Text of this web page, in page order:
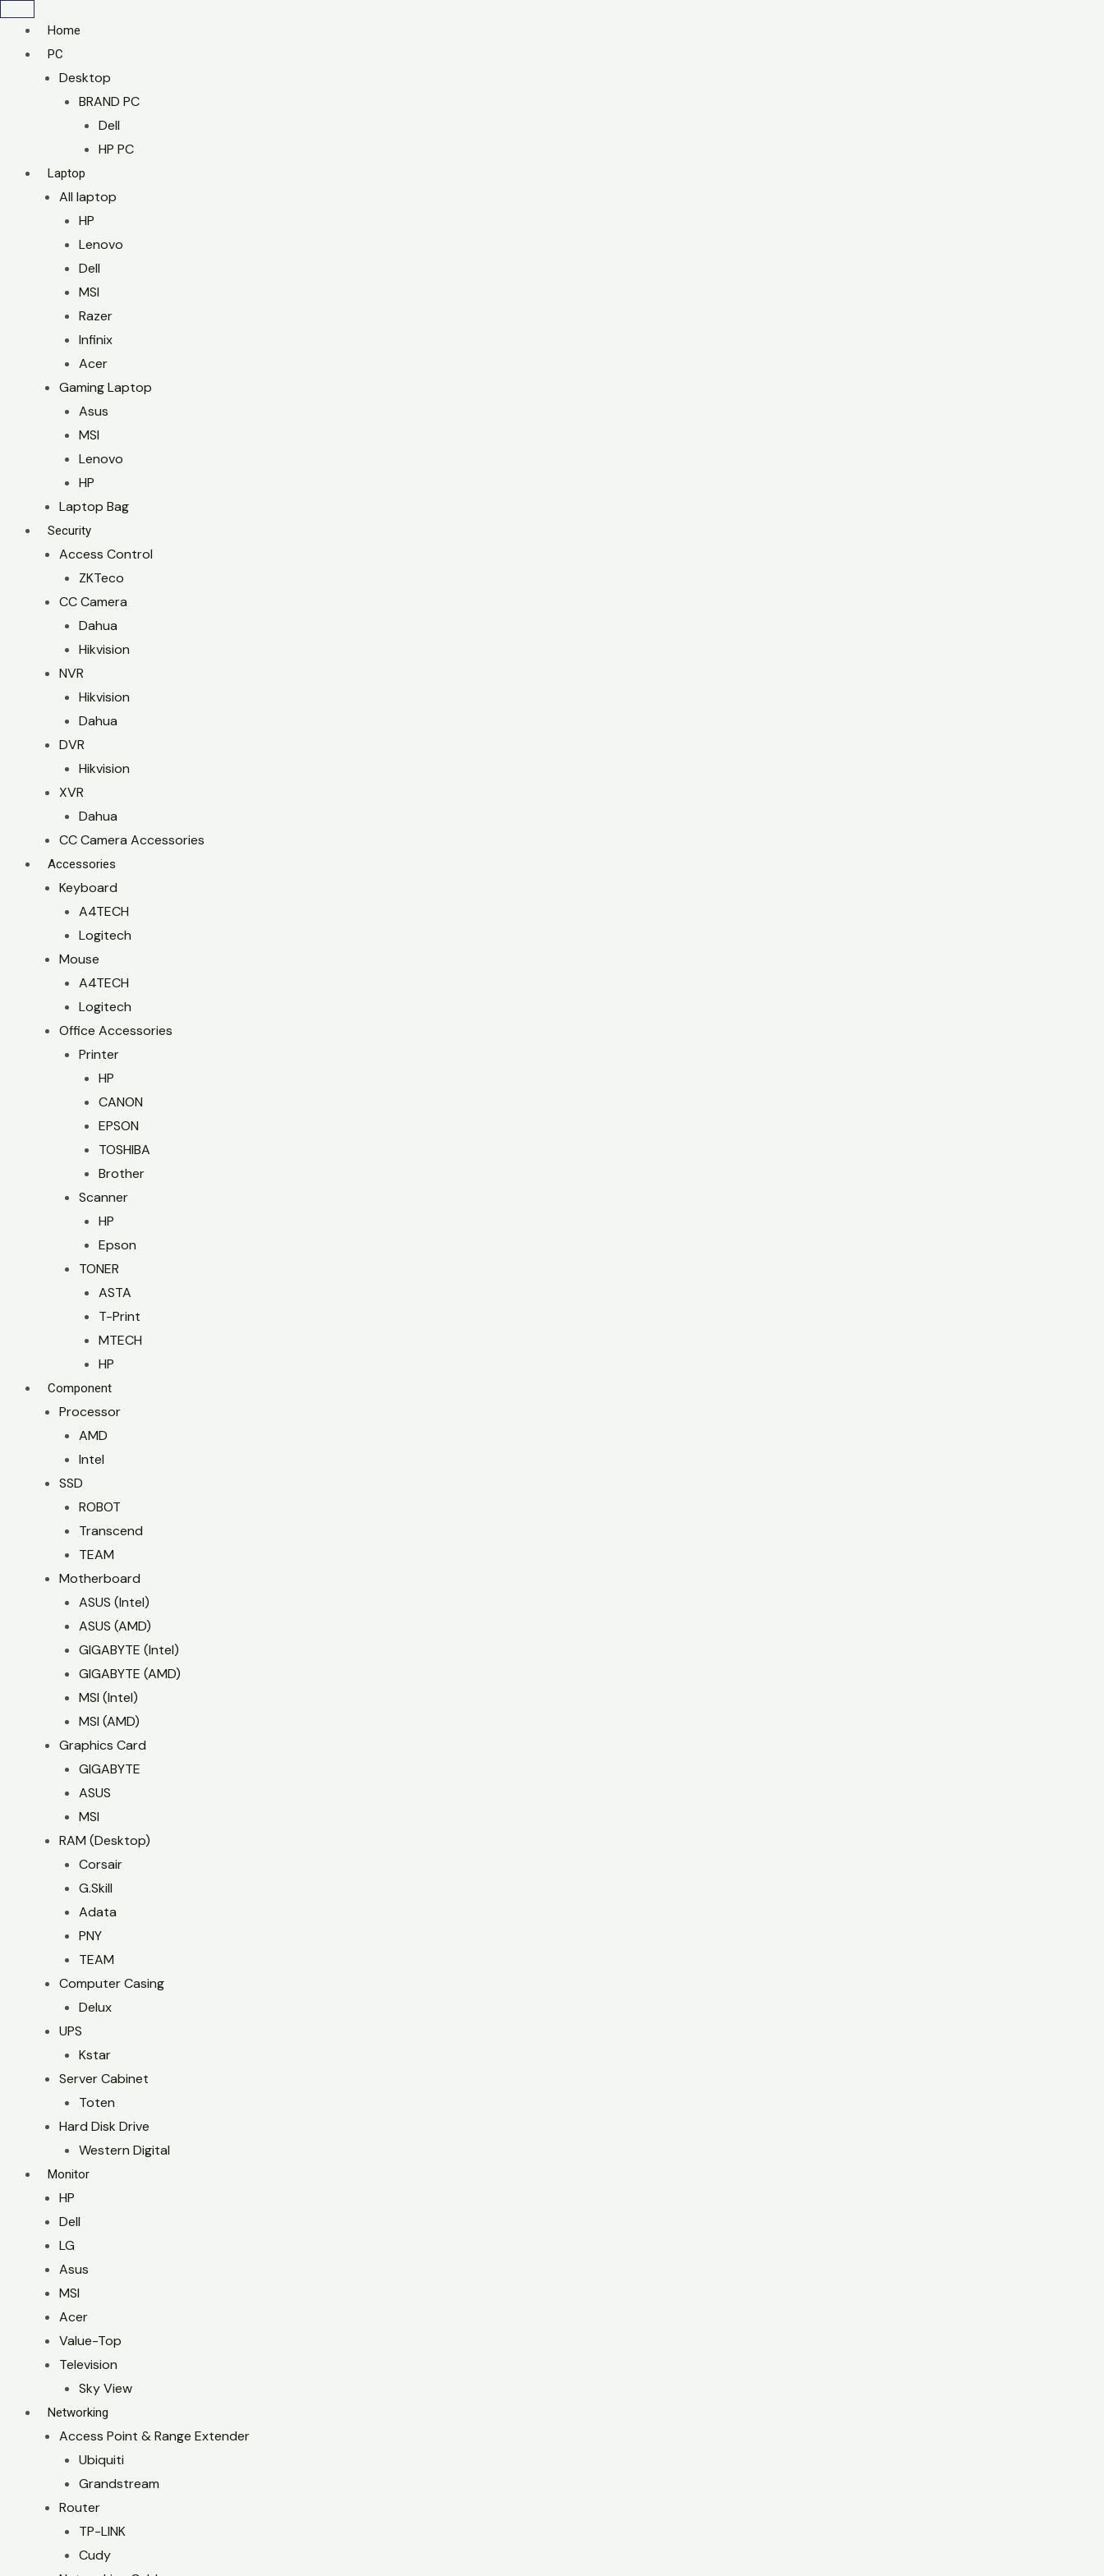
Home
PC
Desktop
BRAND PC
Dell
HP PC
Laptop
All laptop
HP
Lenovo
Dell
MSI
Razer
Infinix
Acer
Gaming Laptop
Asus
MSI
Lenovo
HP
Laptop Bag
Security
Access Control
ZKTeco
CC Camera
Dahua
Hikvision
NVR
Hikvision
Dahua
DVR
Hikvision
XVR
Dahua
CC Camera Accessories
Accessories
Keyboard
A4TECH
Logitech
Mouse
A4TECH
Logitech
Office Accessories
Printer
HP
CANON
EPSON
TOSHIBA
Brother
Scanner
HP
Epson
TONER
ASTA
T-Print
MTECH
HP
Component
Processor
AMD
Intel
SSD
ROBOT
Transcend
TEAM
Motherboard
ASUS (Intel)
ASUS (AMD)
GIGABYTE (Intel)
GIGABYTE (AMD)
MSI (Intel)
MSI (AMD)
Graphics Card
GIGABYTE
ASUS
MSI
RAM (Desktop)
Corsair
G.Skill
Adata
PNY
TEAM
Computer Casing
Delux
UPS
Kstar
Server Cabinet
Toten
Hard Disk Drive
Western Digital
Monitor
HP
Dell
LG
Asus
MSI
Acer
Value-Top
Television
Sky View
Networking
Access Point & Range Extender
Ubiquiti
Grandstream
Router
TP-LINK
Cudy